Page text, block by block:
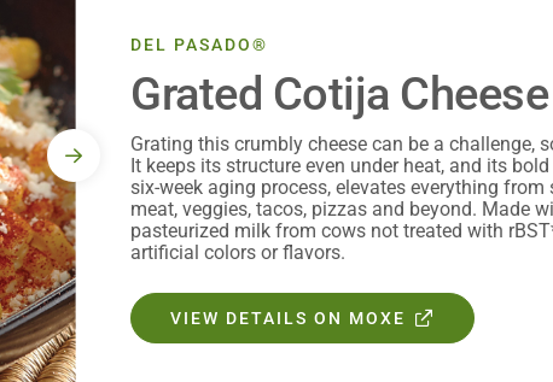
DEL PASADO®
Grated Cotija Cheese
Grating this crumbly cheese can be a challenge,
It keeps its structure even under heat, and its
six-week aging process, elevates everything
meat, veggies, tacos, pizzas and beyond. Made
pasteurized milk from cows not treated with
artificial colors or flavors.
VIEW DETAILS ON MOXE